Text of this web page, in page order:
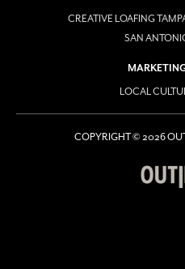
CREATIVE LOAFING
SAN
LOCAL
COPYRIGHT © 2026